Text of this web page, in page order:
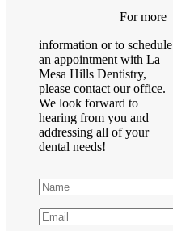
For more
information or to schedule
an appointment with La
Mesa Hills Dentistry,
please contact our office.
We look forward to
hearing from you and
addressing all of your
dental needs!